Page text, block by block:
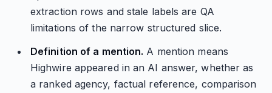
extraction rows and stale labels are QA
limitations of the narrow structured slice.
Definition of a mention. A mention means
Highwire appeared in an AI answer, whether as
a ranked agency, factual reference, comparison